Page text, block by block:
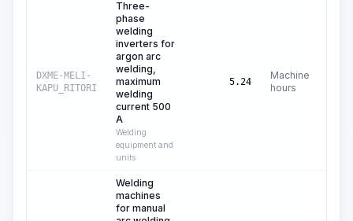
DXME-MELI-
KAPU_RITORI
Three-
phase
welding
inverters for
argon arc
welding,
maximum
welding
current 500
A
Welding
equipment and
units
5.24
Machine
hours
Welding
machines
for manual